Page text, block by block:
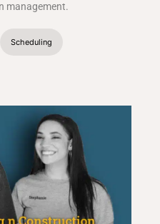
management.
Scheduling